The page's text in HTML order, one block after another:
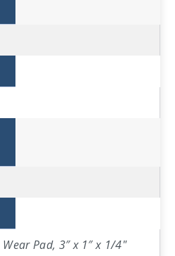
Pad, 3″ x 1″ x 1/4"